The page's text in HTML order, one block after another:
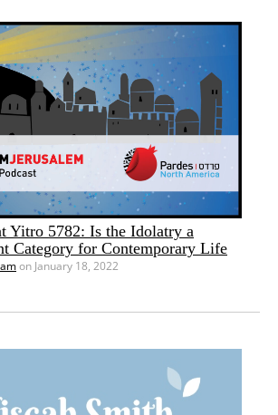
Yitro 5782: Is the Idolatry a
Category for Contemporary Life
on January 18, 2022